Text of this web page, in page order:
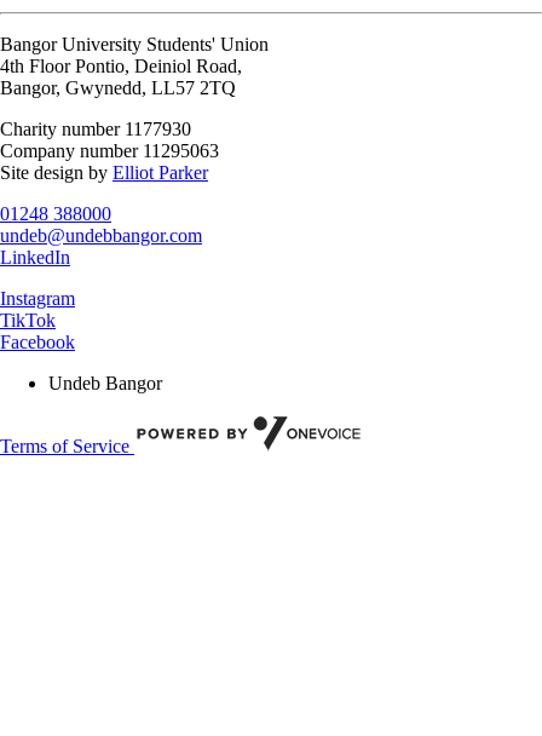
Bangor University Students' Union
4th Floor Pontio, Deiniol Road,
Bangor, Gwynedd, LL57 2TQ
Charity number 1177930
Company number 11295063
Site design by Elliot Parker
01248 388000
undeb@undebbangor.com
LinkedIn
Instagram
TikTok
Facebook
Undeb Bangor
Terms of Service